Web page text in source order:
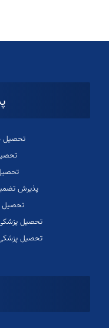
تحصیل
پذیرش
تحصیل
تحصیل
تحصیل